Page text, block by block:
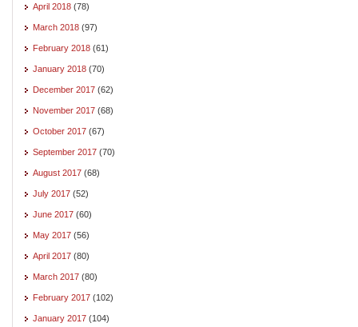
April 2018 (78)
March 2018 (97)
February 2018 (61)
January 2018 (70)
December 2017 (62)
November 2017 (68)
October 2017 (67)
September 2017 (70)
August 2017 (68)
July 2017 (52)
June 2017 (60)
May 2017 (56)
April 2017 (80)
March 2017 (80)
February 2017 (102)
January 2017 (104)